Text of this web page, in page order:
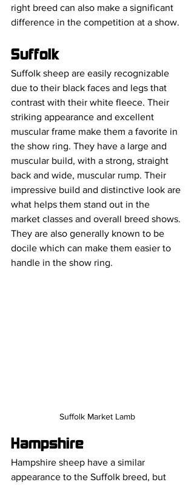
right breed can also make a significant
difference in the competition at a show.
Suffolk
Suffolk sheep are easily recognizable
due to their black faces and legs that
contrast with their white fleece. Their
striking appearance and excellent
muscular frame make them a favorite in
the show ring. They have a large and
muscular build, with a strong, straight
back and wide, muscular rump. Their
impressive build and distinctive look are
what helps them stand out in the
market classes and overall breed shows.
They are also generally known to be
docile which can make them easier to
handle in the show ring.
Suffolk Market Lamb
Hampshire
Hampshire sheep have a similar
appearance to the Suffolk breed, but